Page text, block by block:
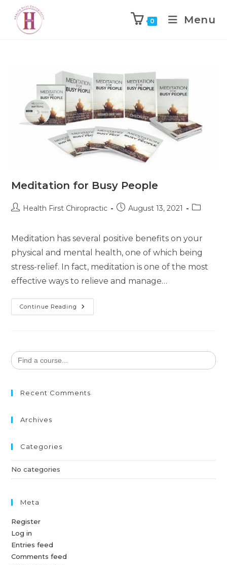
0 Menu
Meditation for Busy People
Health First Chiropractic August 13, 2021
Meditation has several positive benefits on your
physical and mental health, one of which being
stress-relief. In fact, meditation is one of the most
effective ways to relieve and manage…
Continue Reading
Search
for:
Recent Comments
Archives
Categories
No categories
Meta
Register
Log in
Entries feed
Comments feed